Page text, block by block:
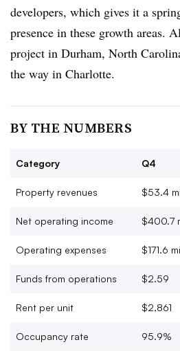
developers, which gives it a
presence in these growth areas.
project in Durham, North
the way in Charlotte.
BY THE NUMBERS
Category Q4
Property revenues $53.4
Net operating income $400.7
Operating expenses $171.6
Funds from operations $2.59
Rent per unit $2,861
Occupancy rate 95.9%